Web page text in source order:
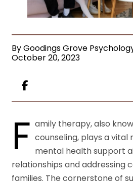
By Goodings Grove
October 20, 2023
F amily therapy, also
counseling, plays a vital
mental health support
relationships and addressing
families. The cornerstone of